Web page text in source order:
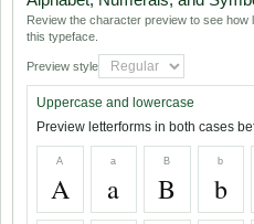
Review the character preview to see
this typeface.
Preview style
Uppercase and lowercase
Preview letterforms in both cases
A
A
a
a
B
B
b
b